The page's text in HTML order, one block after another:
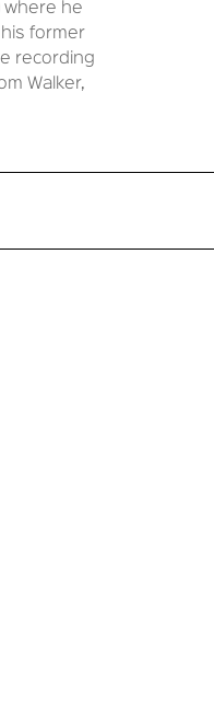
where he
his former
recording
Walker,